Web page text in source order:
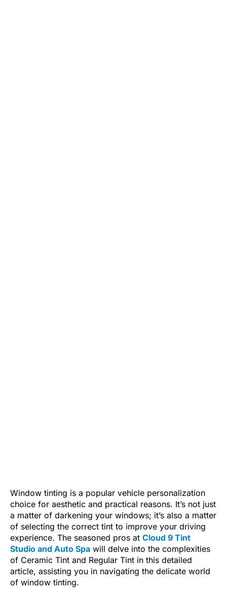
Window tinting is a popular vehicle personalization
choice for aesthetic and practical reasons. It’s not just
a matter of darkening your windows; it’s also a matter
of selecting the correct tint to improve your driving
experience. The seasoned pros at Cloud 9 Tint
Studio and Auto Spa will delve into the complexities
of Ceramic Tint and Regular Tint in this detailed
article, assisting you in navigating the delicate world
of window tinting.